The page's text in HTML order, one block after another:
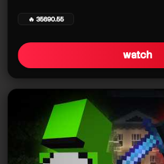
🔥 35690.55
watch